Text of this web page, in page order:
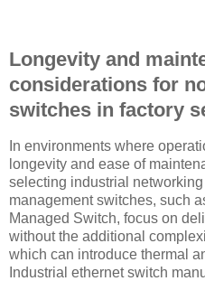
Longevity and
considerations for
switches in factory
In environments where
longevity and ease of
selecting industrial
management switches, such
Managed Switch, focus on
without the additional
which can introduce thermal
Industrial ethernet switch